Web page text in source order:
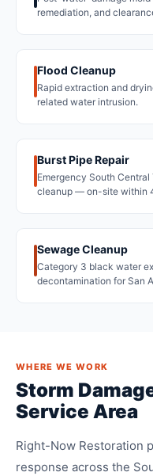
remediation, and
Flood Cleanup
Rapid extraction and
related water intrusion.
Burst Pipe Repair
Emergency South
cleanup — on-site within
Sewage Cleanup
Category 3 black water
decontamination for San
WHERE WE WORK
Storm
Service Area
Right-Now Restoration
response across the